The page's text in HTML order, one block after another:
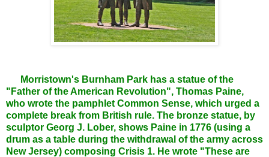
Morristown's Burnham Park has a statue of the
"Father of the American Revolution", Thomas Paine,
who wrote the pamphlet Common Sense, which urged a
complete break from British rule. The bronze statue, by
sculptor Georg J. Lober, shows Paine in 1776 (using a
drum as a table during the withdrawal of the army across
New Jersey) composing Crisis 1. He wrote "These are